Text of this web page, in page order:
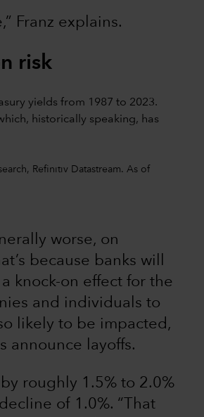
Franz explains.
risk
Refinitiv Datastream. As of
worse, on
because banks will
knock-on effect for the
and individuals to
likely to be impacted,
announce layoffs.
roughly 1.5% to 2.0%
of 1.0%. “That